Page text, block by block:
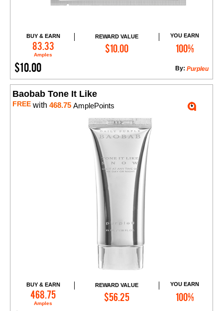
BUY & EARN
83.33
Amples
REWARD VALUE
$10.00
YOU EARN
100%
$10.00 Purpleu
By:
Add to Cart
Baobab Tone It Like
FREE with 468.75 AmplePoints
BUY & EARN
468.75
Amples
REWARD VALUE
$56.25
YOU EARN
100%
Add to Cart